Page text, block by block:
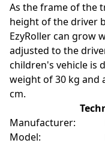
As the frame of the
height of the driver
EzyRoller can grow
adjusted to the
children's vehicle is
weight of 30 kg and
cm.
Manufacturer:
Model: